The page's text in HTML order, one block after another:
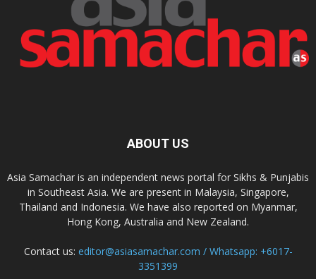
ABOUT US
Asia Samachar is an independent news portal for Sikhs & Punjabis
in Southeast Asia. We are present in Malaysia, Singapore,
Thailand and Indonesia. We have also reported on Myanmar,
Hong Kong, Australia and New Zealand.
Contact us: editor@asiasamachar.com / Whatsapp: +6017-
3351399